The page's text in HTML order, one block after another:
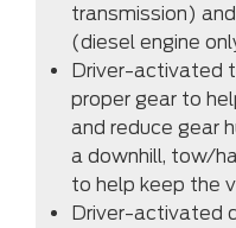
transmission)
(diesel engine
Driver-activated
proper gear to
and reduce gear
a downhill, tow/
to help keep the
Driver-activated